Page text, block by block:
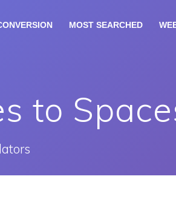
MOST SEARCHED
to